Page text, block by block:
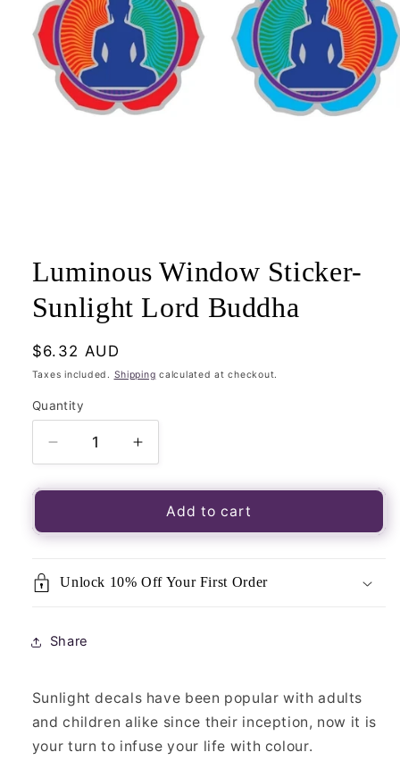
in
modal
Luminous Window Sticker-
Sunlight Lord Buddha
Regular
price
$6.32 AUD
Taxes included. Shipping calculated at checkout.
Quantity
Quantity
Decrease
quantity
for
Window
Lord
Increase
quantity
for
Luminous
Window
Lord
Add to cart
Unlock 10% Off Your First Order
Share
Sunlight decals have been popular with adults
and children alike since their inception, now it is
your turn to infuse your life with colour.